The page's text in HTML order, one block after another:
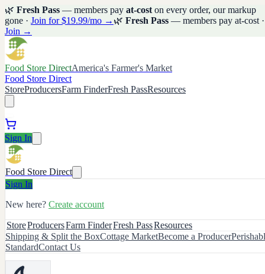
🌿 Fresh Pass — members pay at-cost on every order, our markup
gone · Join for $19.99/mo → 🌿 Fresh Pass — members pay at-cost ·
Join →
Food Store DirectAmerica's Farmer's Market
Food Store Direct
StoreProducersFarm FinderFresh PassResources
Sign In
Food Store Direct
Sign In
New here? Create account
StoreProducersFarm FinderFresh PassResources
Shipping & Split the BoxCottage MarketBecome a Producer
StandardContact Us